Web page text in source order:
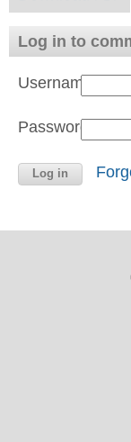
Log in to
Username:
Password: